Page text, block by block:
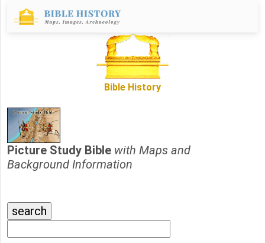
Bible History
Picture Study Bible with Maps and
Background Information